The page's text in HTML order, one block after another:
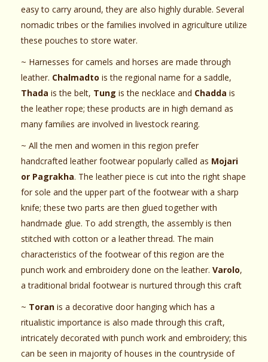
easy to carry around, they are also highly durable. Several
nomadic tribes or the families involved in agriculture utilize
these pouches to store water.
~ Harnesses for camels and horses are made through
leather. Chalmadto is the regional name for a saddle,
Thada is the belt, Tung is the necklace and Chadda is
the leather rope; these products are in high demand as
many families are involved in livestock rearing.
~ All the men and women in this region prefer
handcrafted leather footwear popularly called as Mojari
or Pagrakha. The leather piece is cut into the right shape
for sole and the upper part of the footwear with a sharp
knife; these two parts are then glued together with
handmade glue. To add strength, the assembly is then
stitched with cotton or a leather thread. The main
characteristics of the footwear of this region are the
punch work and embroidery done on the leather. Varolo,
a traditional bridal footwear is nurtured through this craft
~ Toran is a decorative door hanging which has a
ritualistic importance is also made through this craft,
intricately decorated with punch work and embroidery; this
can be seen in majority of houses in the countryside of